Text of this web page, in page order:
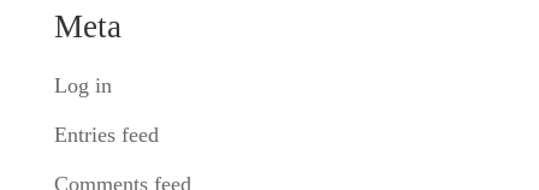
Meta
Log in
Entries feed
Comments feed